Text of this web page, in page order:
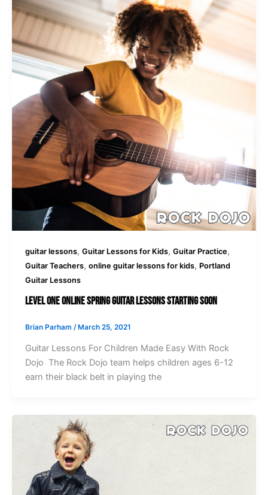
guitar lessons, Guitar Lessons for Kids, Guitar Practice,
Guitar Teachers, online guitar lessons for kids, Portland
Guitar Lessons
Level One Online Spring Guitar Lessons Starting Soon
Brian Parham /March 25, 2021
Guitar Lessons For Children Made Easy With Rock
Dojo The Rock Dojo team helps children ages 6-12
earn their black belt in playing the